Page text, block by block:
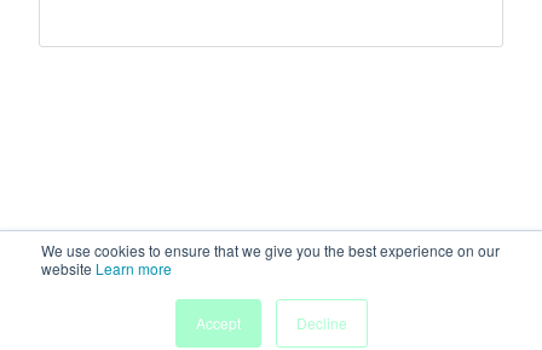
We use cookies to ensure that we give you the best experience on our
website Learn more
Accept
Decline